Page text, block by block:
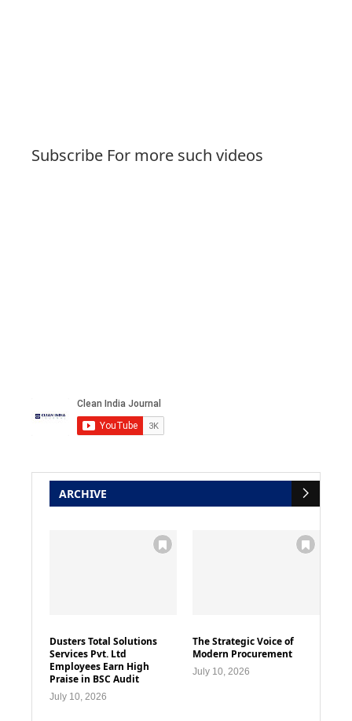
Subscribe For more such videos
ARCHIVE
Dusters Total Solutions
Services Pvt. Ltd
Employees Earn High
Praise in BSC Audit
July 10, 2026
The Strategic Voice of
Modern Procurement
July 10, 2026